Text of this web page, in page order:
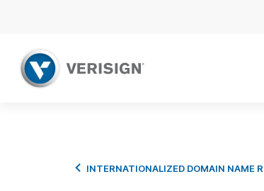
INTERNATIONALIZED DOMAIN NAME